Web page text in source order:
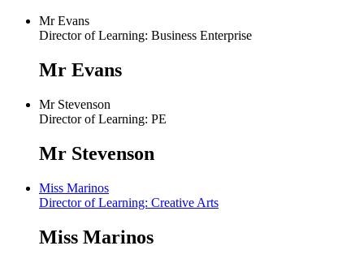
Mr Evans
Director of Learning: Business Enterprise
Mr Evans
Mr Stevenson
Director of Learning: PE
Mr Stevenson
Miss Marinos
Director of Learning: Creative Arts
Miss Marinos